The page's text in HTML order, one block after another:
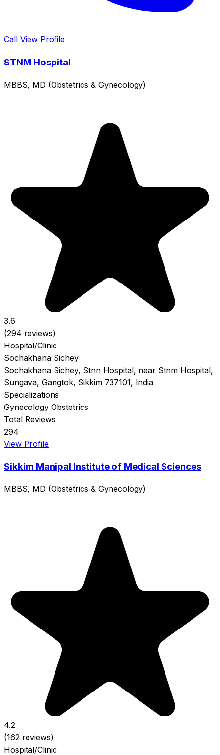
Call View Profile
STNM Hospital
MBBS, MD (Obstetrics & Gynecology)
3.6
(294 reviews)
Hospital/Clinic
Sochakhana Sichey
Sochakhana Sichey, Stnn Hospital, near Stnm Hospital,
Sungava, Gangtok, Sikkim 737101, India
Specializations
Gynecology Obstetrics
Total Reviews
294
View Profile
Sikkim Manipal Institute of Medical Sciences
MBBS, MD (Obstetrics & Gynecology)
4.2
(162 reviews)
Hospital/Clinic